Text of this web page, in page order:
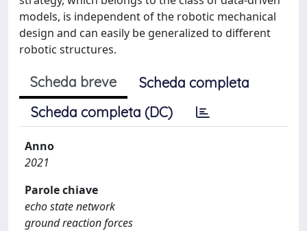
models, is independent of the robotic mechanical
design and can easily be generalized to different
robotic structures.
Scheda breve
Scheda completa
Scheda completa (DC)
Anno
2021
Parole chiave
echo state network
ground reaction forces